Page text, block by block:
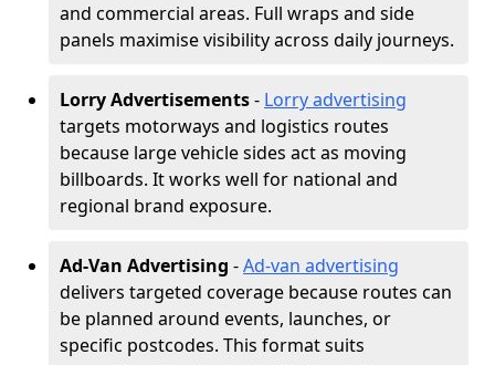
and commercial areas. Full wraps and side
panels maximise visibility across daily journeys.
Lorry Advertisements- Lorry advertising
targets motorways and logistics routes
because large vehicle sides act as moving
billboards. It works well for national and
regional brand exposure.
Ad-Van Advertising -Ad-van advertising
delivers targeted coverage because routes can
be planned around events, launches, or
specific postcodes. This format suits